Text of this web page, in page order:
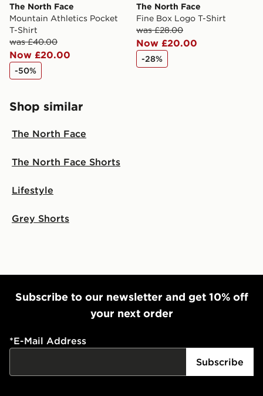
The North Face
Mountain Athletics Pocket
T-Shirt
was £40.00
Now £20.00
-50%
The North Face
Fine Box Logo T-Shirt
was £28.00
Now £20.00
-28%
Shop similar
The North Face
The North Face Shorts
Lifestyle
Grey Shorts
Subscribe to our newsletter and get 10% off
your next order
*E-Mail Address
Subscribe